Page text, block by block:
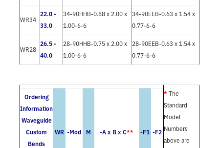
WR34
22.0 -
33.0
34-90HHB-0.88 x 2.00 x
1.00-6-6
34-90EEB-0.63 x 1.54 x
0.77-6-6
WR28
26.5 -
40.0
28-90HHB-0.75 x 2.00 x
1.00-6-6
28-90EEB-0.63 x 1.54 x
0.77-6-6
Ordering
Information
Waveguide
Custom
Bends
WR -Mod M -A x B x C** -F1 -F2
* The
Standard
Model
Numbers
above are